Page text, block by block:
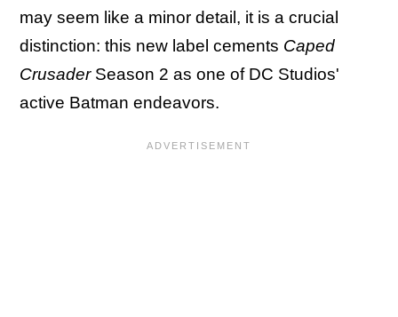
may seem like a minor detail, it is a crucial
distinction: this new label cements Caped
CrusaderSeason 2 as one of DC Studios'
active Batman endeavors.